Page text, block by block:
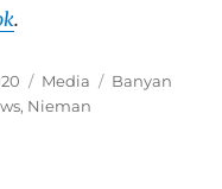
.
Categories
Media Tags
Banyan
, Nieman